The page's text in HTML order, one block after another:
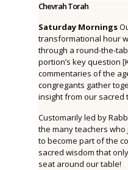
Chevrah Torah
Saturday Mornings
transformational hour
through a round-the-
portion’s key question
commentaries of the
congregants gather
insight from our sacred
Customarily led by
the many teachers
to become part of the
sacred wisdom that
seat around our table!